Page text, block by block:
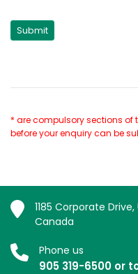
* are compulsory sections of
before your enquiry can be
1185 Corporate
Canada
Phone us
905 319-6500 or